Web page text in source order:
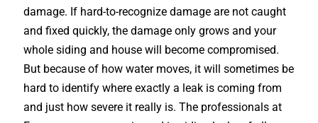
damage. If hard-to-recognize damage are not caught
and fixed quickly, the damage only grows and your
whole siding and house will become compromised.
But because of how water moves, it will sometimes be
hard to identify where exactly a leak is coming from
and just how severe it really is. The professionals at